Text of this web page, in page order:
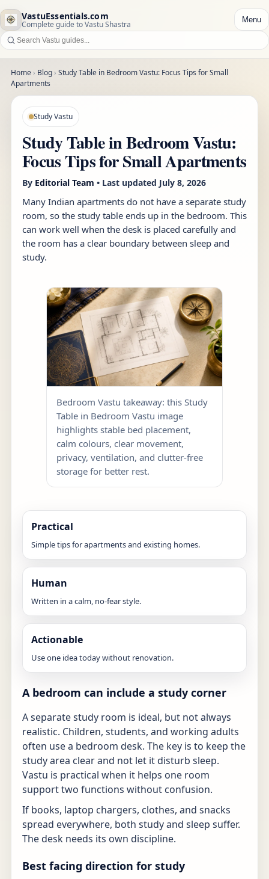
VastuEssentials.com
Complete guide to Vastu Shastra Menu
Home › Blog › Study Table in Bedroom Vastu: Focus Tips for Small
Apartments
Study Vastu
Study Table in Bedroom Vastu:
Focus Tips for Small Apartments
By Editorial Team • Last updated July 8, 2026
Many Indian apartments do not have a separate study
room, so the study table ends up in the bedroom. This
can work well when the desk is placed carefully and
the room has a clear boundary between sleep and
study.
Bedroom Vastu takeaway: this Study
Table in Bedroom Vastu image
highlights stable bed placement,
calm colours, clear movement,
privacy, ventilation, and clutter-free
storage for better rest.
Practical
Simple tips for apartments and existing homes.
Human
Written in a calm, no-fear style.
Actionable
Use one idea today without renovation.
A bedroom can include a study corner
A separate study room is ideal, but not always
realistic. Children, students, and working adults
often use a bedroom desk. The key is to keep the
study area clear and not let it disturb sleep.
Vastu is practical when it helps one room
support two functions without confusion.
If books, laptop chargers, clothes, and snacks
spread everywhere, both study and sleep suffer.
The desk needs its own discipline.
Best facing direction for study